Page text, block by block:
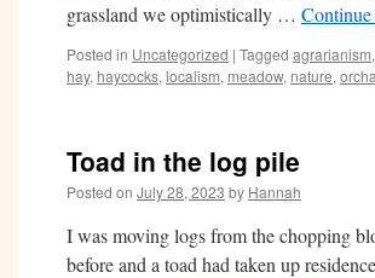
grassland we optimistically …
Posted in Uncategorized | Tagged agrarianism,
hay, haycocks, localism, meadow, nature,
Toad in the log pile
Posted on July 28, 2023 by Hannah
I was moving logs from the chopping
before and a toad had taken up